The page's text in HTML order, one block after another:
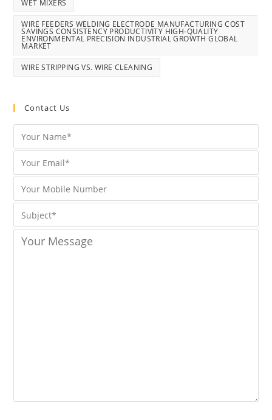
WET MIXERS
WIRE FEEDERS WELDING ELECTRODE MANUFACTURING COST
SAVINGS CONSISTENCY PRODUCTIVITY HIGH-QUALITY
ENVIRONMENTAL PRECISION INDUSTRIAL GROWTH GLOBAL
MARKET
WIRE STRIPPING VS. WIRE CLEANING
Contact Us